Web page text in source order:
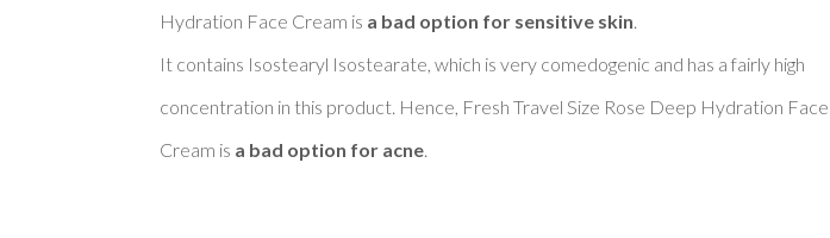
Hydration Face Cream is a bad option for sensitive skin
It contains Isostearyl Isostearate, which is very comedogenic and has a fairly high
concentration in this product. Hence, Fresh Travel Size Rose Deep Hydration Face
Cream is a bad option for acne